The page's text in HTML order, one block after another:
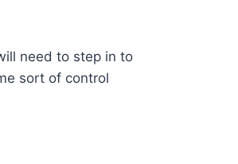
need to step in to
sort of control